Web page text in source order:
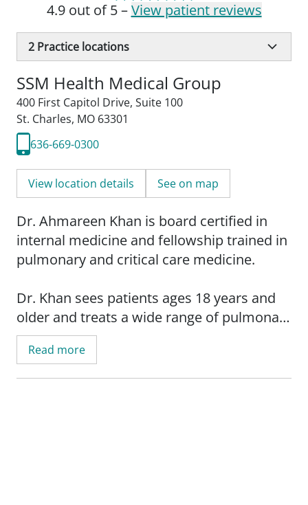
4.9 out of 5 –View patient reviews
2 Practice locations
SSM Health Medical Group
400 First Capitol Drive, Suite 100
St. Charles, MO 63301
636-669-0300
View location details See on map
Dr. Ahmareen Khan is board certified in
internal medicine and fellowship trained in
pulmonary and critical care medicine.
Dr. Khan sees patients ages 18 years and
older and treats a wide range of pulmonary
diseases including, but not limited to:
asthma, bronchitis, COPD (chronic
obstructive pulmonary disease),
Read more